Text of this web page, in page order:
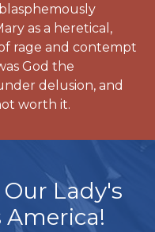
as a heretical,
rage and contempt
God the
delusion, and
worth it.
Lady's
America!